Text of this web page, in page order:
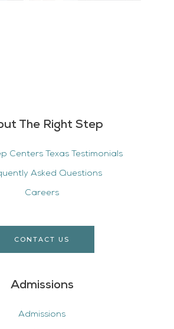
The Right Step
Centers Texas Testimonials
Asked Questions
Careers
CONTACT US
Admissions
Admissions